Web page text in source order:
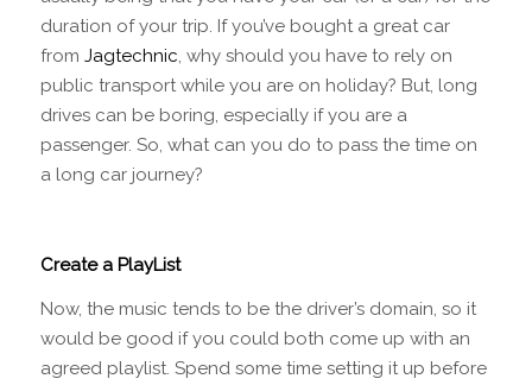
duration of your trip. If you’ve bought a great car
from Jagtechnic, why should you have to rely on
public transport while you are on holiday? But, long
drives can be boring, especially if you are a
passenger. So, what can you do to pass the time on
a long car journey?
Create a PlayList
Now, the music tends to be the driver’s domain, so it
would be good if you could both come up with an
agreed playlist. Spend some time setting it up before